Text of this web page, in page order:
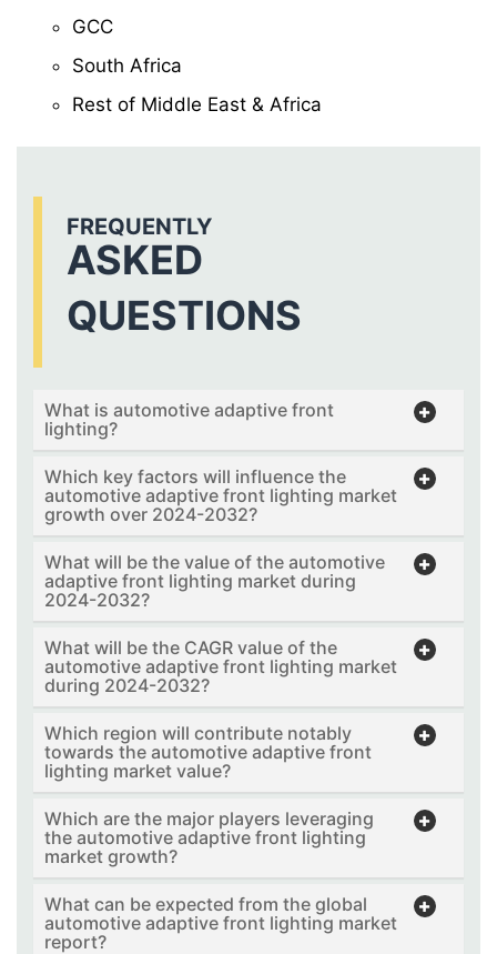
GCC
South Africa
Rest of Middle East & Africa
FREQUENTLY
ASKED
QUESTIONS
What is automotive adaptive front
lighting?
Which key factors will influence the
automotive adaptive front lighting market
growth over 2024-2032?
What will be the value of the automotive
adaptive front lighting market during
2024-2032?
What will be the CAGR value of the
automotive adaptive front lighting market
during 2024-2032?
Which region will contribute notably
towards the automotive adaptive front
lighting market value?
Which are the major players leveraging
the automotive adaptive front lighting
market growth?
What can be expected from the global
automotive adaptive front lighting market
report?